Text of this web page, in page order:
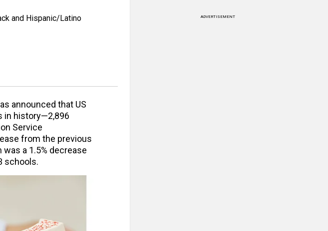
and Hispanic/Latino
announced that US
in history—2,896
Service
from the previous
a 1.5% decrease
schools.
ADVERTISEMENT